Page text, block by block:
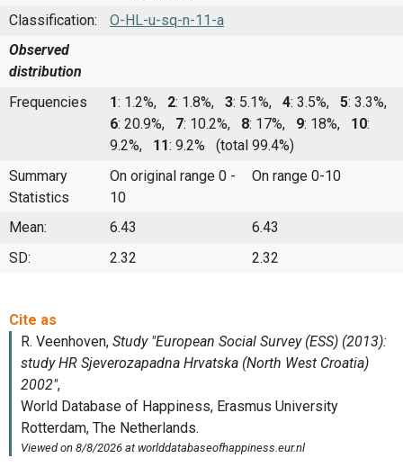
Classification:
O-HL-u-sq-n-11-a
Observed
distribution
Frequencies
1: 1.2%, 2: 1.8%, 3: 5.1%, 4: 3.5%, 5: 3.3%,
6: 20.9%, 7: 10.2%, 8: 17%, 9: 18%, 10:
9.2%, 11: 9.2%
(total 99.4%)
Summary
Statistics
On original range 0 -
10
On range 0-10
Mean: 6.43
6.43
SD:
2.32 2.32